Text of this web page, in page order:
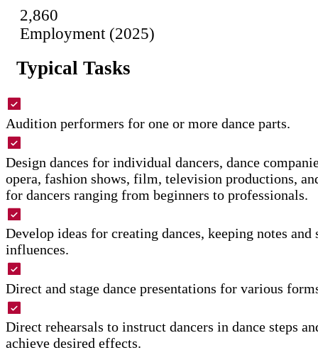
2,860
Employment (2025)
Typical Tasks
Audition performers for one or more dance parts.
Design dances for individual dancers, dance
opera, fashion shows, film, television productions,
for dancers ranging from beginners to professionals.
Develop ideas for creating dances, keeping notes and
influences.
Direct and stage dance presentations for various
Direct rehearsals to instruct dancers in dance steps
achieve desired effects.